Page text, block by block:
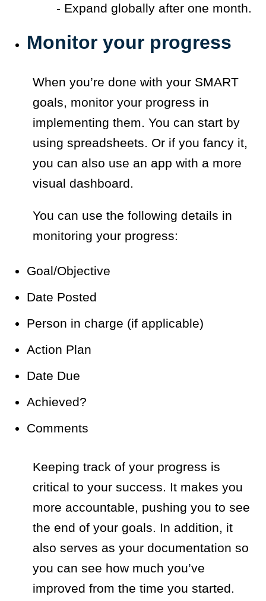
- Expand globally after one month.
Monitor your progress
When you’re done with your SMART
goals, monitor your progress in
implementing them. You can start by
using spreadsheets. Or if you fancy it,
you can also use an app with a more
visual dashboard.
You can use the following details in
monitoring your progress:
Goal/Objective
Date Posted
Person in charge (if applicable)
Action Plan
Date Due
Achieved?
Comments
Keeping track of your progress is
critical to your success. It makes you
more accountable, pushing you to see
the end of your goals. In addition, it
also serves as your documentation so
you can see how much you’ve
improved from the time you started.